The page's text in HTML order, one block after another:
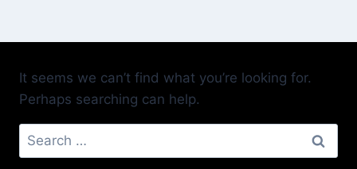
It seems we can’t find what you’re looking for.
Perhaps searching can help.